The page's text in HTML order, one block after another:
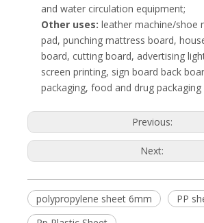
and water circulation equipment;
Other uses: leather machine/shoe
pad, punching mattress board,
board, cutting board, advertising
screen printing, sign board back
packaging, food and drug
Previous:
Next:
polypropylene sheet 6mm
PP